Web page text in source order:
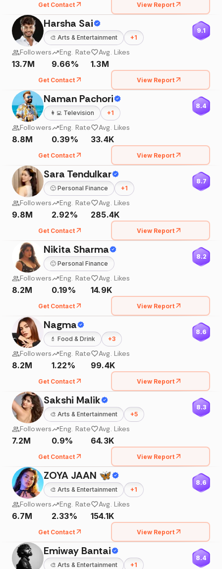
Get Contact View Report
Harsha Sai
🎨 Arts & Entertainment +1
9.1
Followers
13.7M
Eng. Rate
9.66%
Avg. Likes
1.3M
Get Contact View Report
Naman Pachori
👩‍💻 Television +1
8.4
Followers
8.8M
Eng. Rate
0.39%
Avg. Likes
33.4K
Get Contact View Report
Sara Tendulkar
🙂 Personal Finance +1
8.7
Followers
9.8M
Eng. Rate
2.92%
Avg. Likes
285.4K
Get Contact View Report
Nikita Sharma
🙂 Personal Finance
8.2
Followers
8.2M
Eng. Rate
0.19%
Avg. Likes
14.9K
Get Contact View Report
Nagma
💄 Food & Drink +3
8.6
Followers
8.2M
Eng. Rate
1.22%
Avg. Likes
99.4K
Get Contact View Report
Sakshi Malik
🎨 Arts & Entertainment +5
8.3
Followers
7.2M
Eng. Rate
0.9%
Avg. Likes
64.3K
Get Contact View Report
ZOYA JAAN 🦋
🎨 Arts & Entertainment +1
8.6
Followers
6.7M
Eng. Rate
2.33%
Avg. Likes
154.1K
Get Contact View Report
Emiway Bantai
🎨 Arts & Entertainment +1
8.4